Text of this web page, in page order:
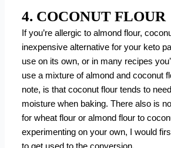
4. COCONUT FLOUR
If you’re allergic to almond flour,
inexpensive alternative for your keto
use on its own, or in many recipes
use a mixture of almond and coconut
note, is that coconut flour tends to
moisture when baking. There also is
for wheat flour or almond flour to
experimenting on your own, I would